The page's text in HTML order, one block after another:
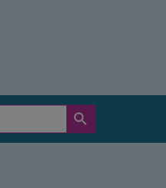
SEARCH BUTTON